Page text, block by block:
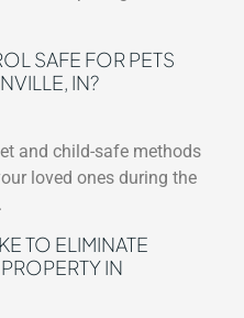
SAFE FOR PETS
IN?
and child-safe methods
loved ones during the
TO ELIMINATE
IN